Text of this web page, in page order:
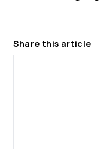
About Us
Share this article